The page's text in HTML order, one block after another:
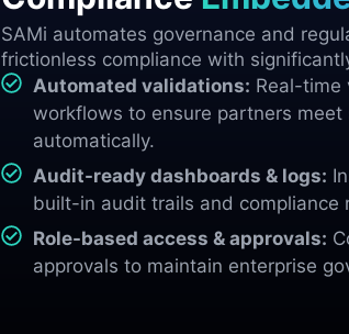
SAMi automates governance and
frictionless compliance with
Automated validations: Real-time
workflows to ensure partners
automatically.
Audit-ready dashboards & logs:
built-in audit trails and compliance
Role-based access & approvals:
approvals to maintain enterprise